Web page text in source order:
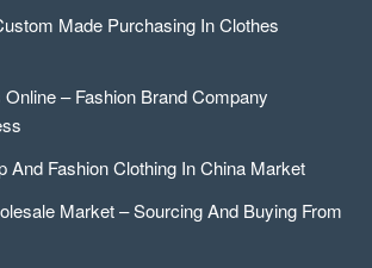
Made Purchasing In Clothes
– Fashion Brand Company
And Fashion Clothing In China Market
Market – Sourcing And Buying From